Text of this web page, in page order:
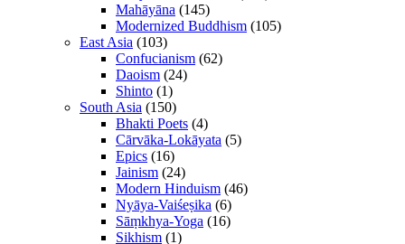
Mahāyāna (145)
Modernized Buddhism (105)
East Asia (103)
Confucianism (62)
Daoism (24)
Shinto (1)
South Asia (150)
Bhakti Poets (4)
Cārvāka-Lokāyata (5)
Epics (16)
Jainism (24)
Modern Hinduism (46)
Nyāya-Vaiśeṣika (6)
Sāṃkhya-Yoga (16)
Sikhism (1)